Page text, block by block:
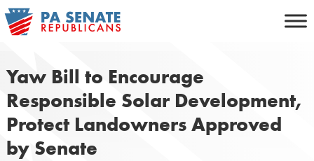
Skip
to
Yaw Bill to Encourage
Responsible Solar Development,
Protect Landowners Approved
by Senate